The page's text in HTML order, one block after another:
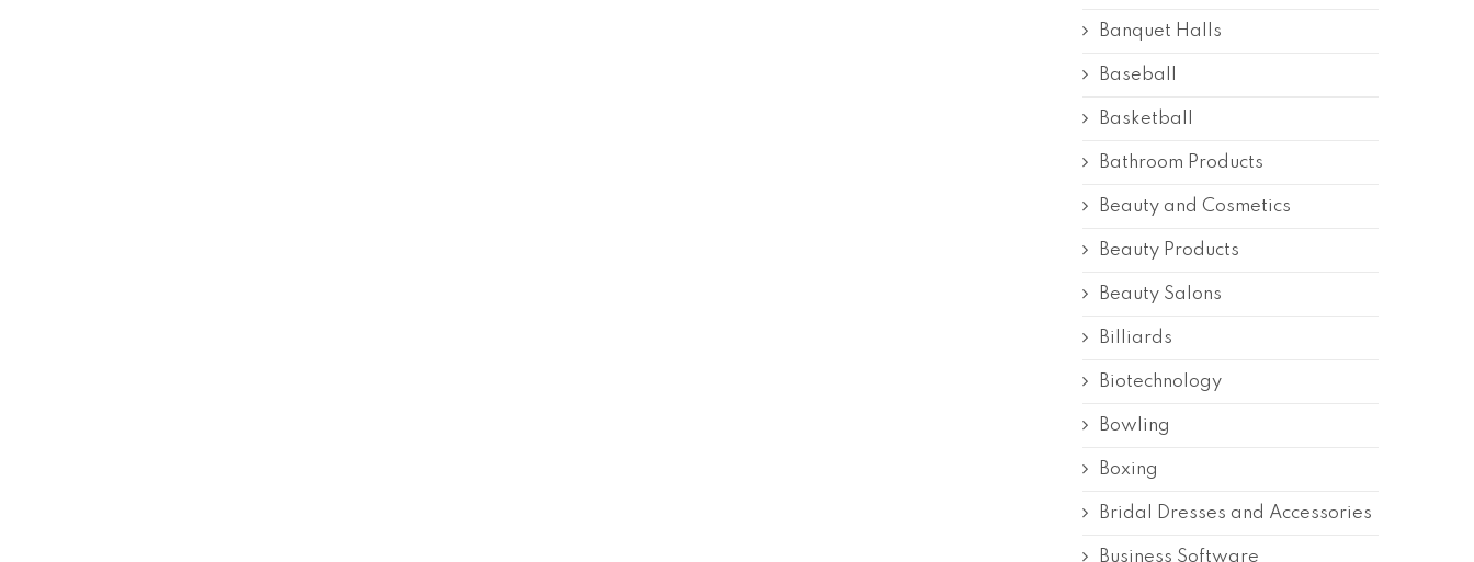
Banquet Halls
Baseball
Basketball
Bathroom Products
Beauty and Cosmetics
Beauty Products
Beauty Salons
Billiards
Biotechnology
Bowling
Boxing
Bridal Dresses and Accessories
Business Software